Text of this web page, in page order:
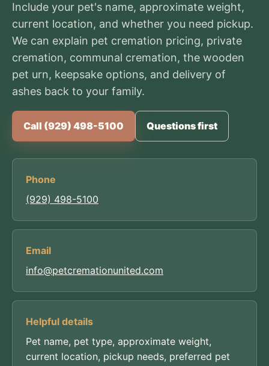
Include your pet's name, approximate weight,
current location, and whether you need pickup.
We can explain pet cremation pricing, private
cremation, communal cremation, the wooden
pet urn, keepsake options, and delivery of
ashes back to your family.
Call (929) 498-5100 Questions first
Phone
(929) 498-5100
Email
info@petcremationunited.com
Helpful details
Pet name, pet type, approximate weight,
current location, pickup needs, preferred pet